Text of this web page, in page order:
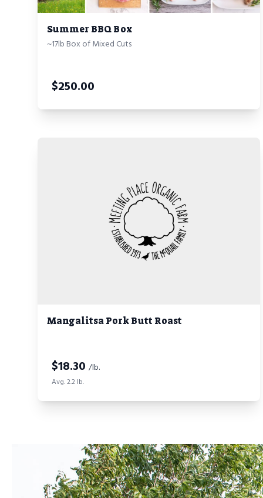
Summer BBQ Box
~17lb Box of Mixed Cuts
$250.00
Mangalitsa Pork Butt Roast
$18.30 /lb.
Avg. 2.2 lb.